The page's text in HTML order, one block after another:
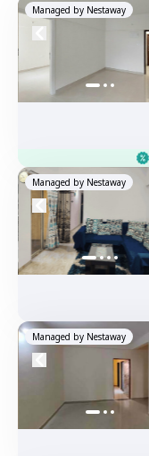
Managed by Nestaway
Managed by Nestaway
Managed by Nestaway